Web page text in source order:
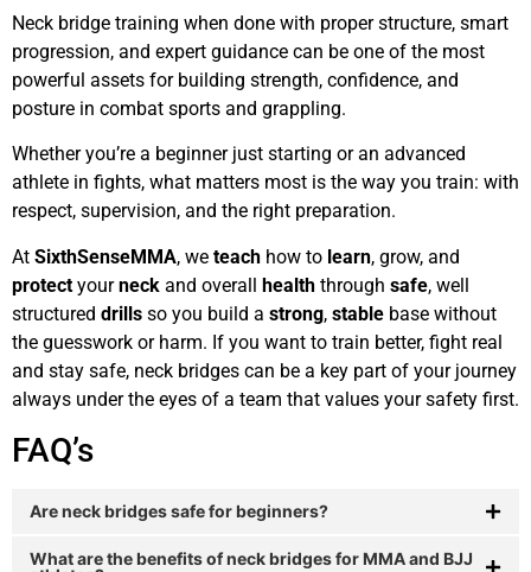
Neck bridge training when done with proper structure, smart
progression, and expert guidance can be one of the most
powerful assets for building strength, confidence, and
posture in combat sports and grappling.
Whether you’re a beginner just starting or an advanced
athlete in fights, what matters most is the way you train: with
respect, supervision, and the right preparation.
At SixthSenseMMA, we teach how to learn, grow, and
protect yourneck and overall health through safe, well
structured drills so you build a strong, stable base without
the guesswork or harm. If you want to train better, fight real
and stay safe, neck bridges can be a key part of your journey
always under the eyes of a team that values your safety first.
FAQ’s
Are neck bridges safe for beginners?
What are the benefits of neck bridges for MMA and BJJ